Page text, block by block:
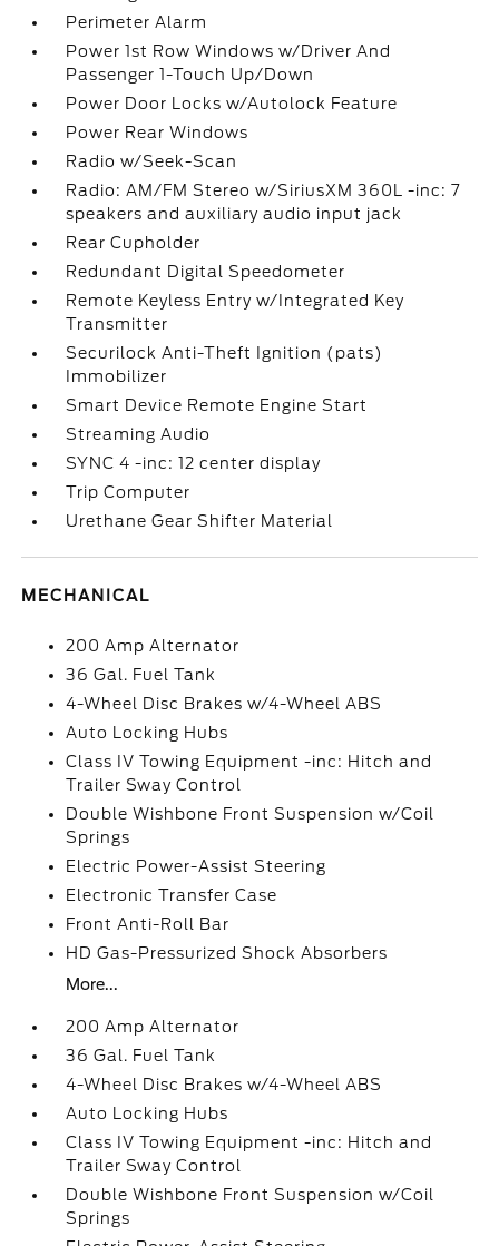
Perimeter Alarm
Power 1st Row Windows w/Driver And
Passenger 1-Touch Up/Down
Power Door Locks w/Autolock Feature
Power Rear Windows
Radio w/Seek-Scan
Radio: AM/FM Stereo w/SiriusXM 360L -inc: 7
speakers and auxiliary audio input jack
Rear Cupholder
Redundant Digital Speedometer
Remote Keyless Entry w/Integrated Key
Transmitter
Securilock Anti-Theft Ignition (pats)
Immobilizer
Smart Device Remote Engine Start
Streaming Audio
SYNC 4 -inc: 12 center display
Trip Computer
Urethane Gear Shifter Material
MECHANICAL
200 Amp Alternator
36 Gal. Fuel Tank
4-Wheel Disc Brakes w/4-Wheel ABS
Auto Locking Hubs
Class IV Towing Equipment -inc: Hitch and
Trailer Sway Control
Double Wishbone Front Suspension w/Coil
Springs
Electric Power-Assist Steering
Electronic Transfer Case
Front Anti-Roll Bar
HD Gas-Pressurized Shock Absorbers
More...
200 Amp Alternator
36 Gal. Fuel Tank
4-Wheel Disc Brakes w/4-Wheel ABS
Auto Locking Hubs
Class IV Towing Equipment -inc: Hitch and
Trailer Sway Control
Double Wishbone Front Suspension w/Coil
Springs